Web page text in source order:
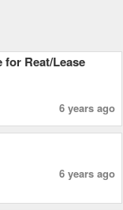
Reat/Lease
6 years ago
6 years ago